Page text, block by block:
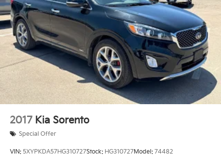
2017 Kia Sorento
Special Offer
VIN: 5XYPKDA57HG310727Stock: HG310727Model: 74482